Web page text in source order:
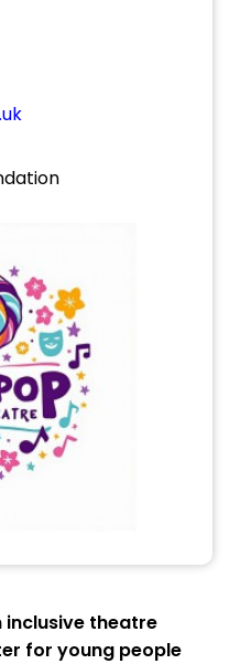
inclusive theatre
for young people